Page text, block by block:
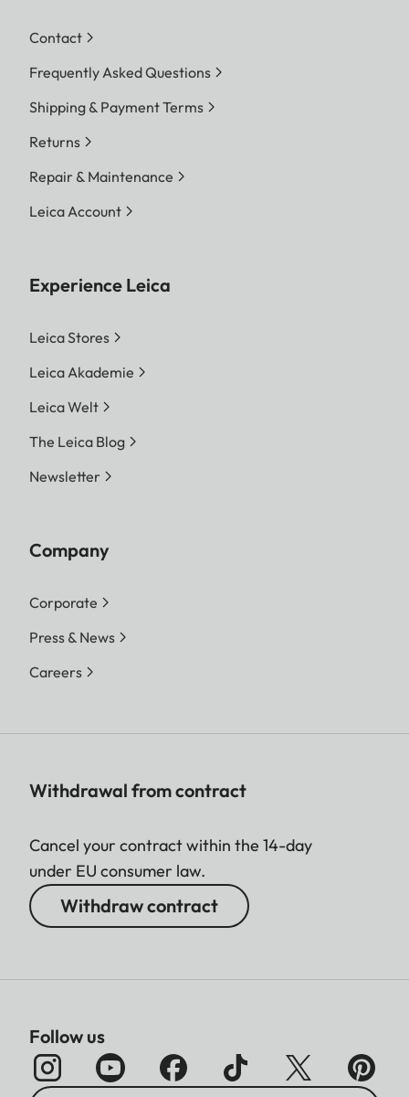
Contact
Frequently Asked Questions
Shipping & Payment Terms
Returns
Repair & Maintenance
Leica Account
Experience Leica
Leica Stores
Leica Akademie
Leica Welt
The Leica Blog
Newsletter
Company
Corporate
Press & News
Careers
Withdrawal from contract
Cancel your contract within the 14-day
under EU consumer law.
Withdraw contract
Follow us